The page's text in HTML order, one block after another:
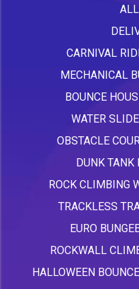
CARNIVAL
MECHANICAL
BOUNCE
WATER
OBSTACLE
DUNK TANK
ROCK CLIMBING
TRACKLESS
EURO
ROCKWALL
HALLOWEEN